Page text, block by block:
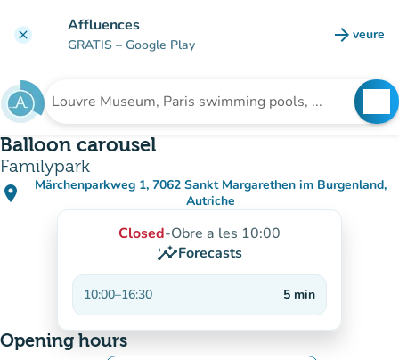
clear Affluences
GRATIS – Google Play arrow_forward veure
(new
Search for an institution
Balloon carousel
Familypark
place
Märchenparkweg 1, 7062 Sankt Margarethen im Burgenland,
Autriche
(open in Google Maps)
(new tab)
Closed-Obre a les 10:00
insightsForecasts
10:00–16:30 5 min
Opening hours